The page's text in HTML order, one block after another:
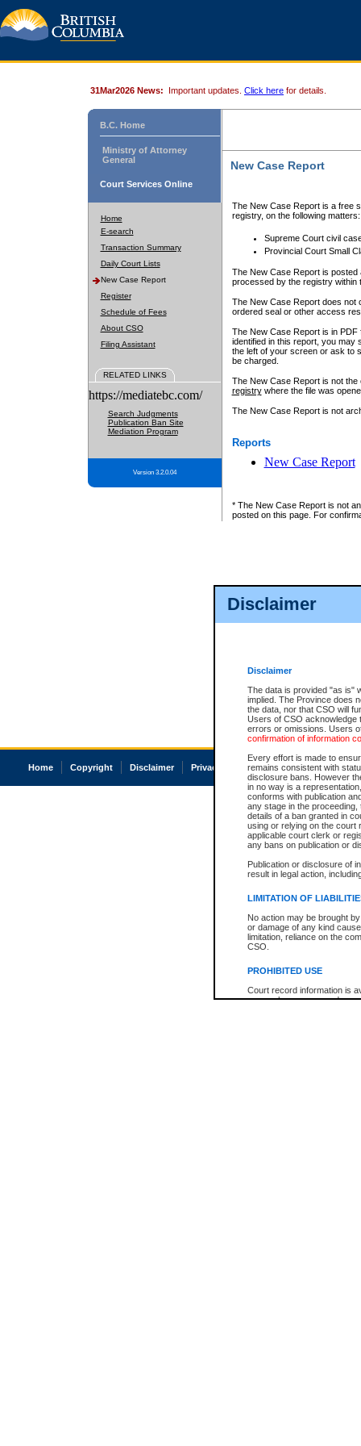
Disclaimer
Disclaimer
The data is provided "as is"
implied. The Province does
the data, nor that CSO will
Users of CSO acknowledge
errors or omissions. Users
confirmation of information
Every effort is made to
remains consistent with
disclosure bans. However
in no way is a
conforms with publication
any stage in the
details of a ban granted in
using or relying on the court
applicable court clerk or
any bans on publication or
Publication or disclosure of
result in legal action,
LIMITATION OF
No action may be brought
or damage of any kind
limitation, reliance on the
CSO.
PROHIBITED USE
Court record information is
research purposes and may
31Mar2026 News: Important updates. Click here for details.
B.C. Home
Ministry of Attorney
General
Court Services Online
Home
E-search
Transaction Summary
Daily Court Lists
New Case Report
Register
Schedule of Fees
About CSO
Filing Assistant
RELATED LINKS
https://mediatebc.com/
Search Judgments
Publication Ban Site
Mediation Program
Version 3.2.0.04
New Case Report
The New Case Report is a free
registry, on the following matters:
Supreme Court civil
Provincial Court Small
The New Case Report is posted
processed by the registry within
The New Case Report does not
ordered seal or other access
The New Case Report is in
identified in this report, you may
the left of your screen or ask to
be charged.
The New Case Report is not
registrywhere the file was
The New Case Report is not
Reports
New Case Report
* The New Case Report is not
posted on this page. For
Home Copyright Disclaimer Privacy Accessibility